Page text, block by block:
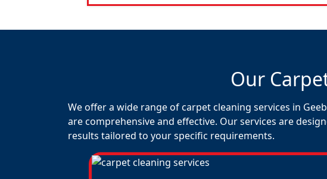
Our
We offer a wide range of carpet cleaning services in
are comprehensive and effective. Our services are
results tailored to your specific requirements.